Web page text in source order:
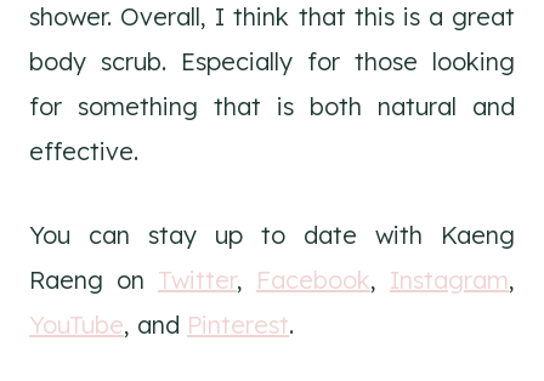
shower. Overall, I think that this is a great
body scrub. Especially for those looking
for something that is both natural and
effective.
You can stay up to date with Kaeng
Raeng on Twitter, Facebook, Instagram,
YouTube, and Pinterest.